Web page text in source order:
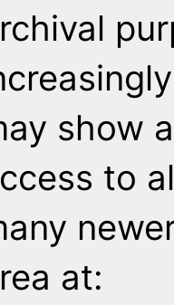
show
to
at: